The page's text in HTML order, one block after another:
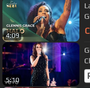
4:09
5:10